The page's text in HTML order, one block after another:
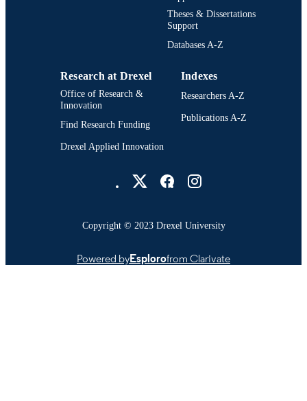
Theses & Dissertations
Support
Databases A-Z
Research at Drexel
Office of Research &
Innovation
Find Research Funding
Drexel Applied Innovation
Indexes
Researchers A-Z
Publications A-Z
Copyright © 2023 Drexel University
Powered byEsplorofrom Clarivate